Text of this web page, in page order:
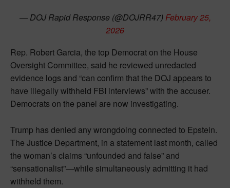
— DOJ Rapid Response (@DOJRR47) February 25,
2026
Rep. Robert Garcia, the top Democrat on the House
Oversight Committee, said he reviewed unredacted
evidence logs and “can confirm that the DOJ appears to
have illegally withheld FBI interviews” with the accuser.
Democrats on the panel are now investigating.
Trump has denied any wrongdoing connected to Epstein.
The Justice Department, in a statement last month, called
the woman’s claims “unfounded and false” and
“sensationalist”—while simultaneously admitting it had
withheld them.